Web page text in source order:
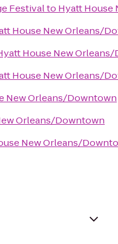
Festivalto Hyatt House
House New Orleans/
House New
House New Orleans/
New Orleans/Downtown
Orleans/Downtown
New Orleans/